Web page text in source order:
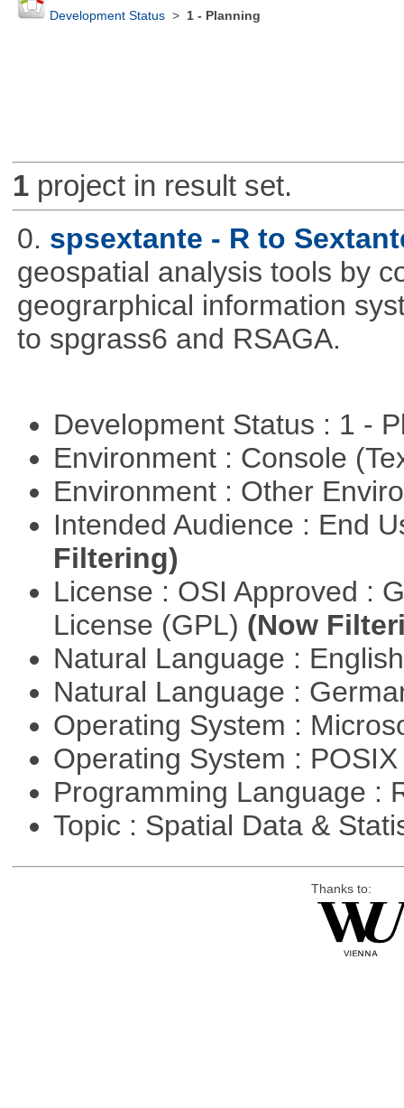
Development Status> 1 - Planning
1project in result set.
0. spsextante - R to
geospatial analysis tools by
geograrphical information
to spgrass6 and RSAGA.
Development Status : 1 -
Environment : Console
Environment : Other
Intended Audience : End
Filtering)
License : OSI Approved :
License (GPL) (Now
Natural Language :
Natural Language :
Operating System :
Operating System :
Programming Language :
Topic : Spatial Data &
Thanks to: